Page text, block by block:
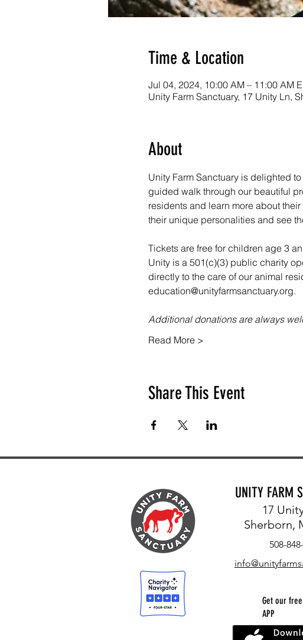
Time & Location
Jul 04, 2024, 10:00 AM – 11:00 AM
Unity Farm Sanctuary, 17 Unity Ln,
About
Unity Farm Sanctuary is delighted
guided walk through our beautiful
residents and learn more about
their unique personalities and see
Tickets are free for children age 3
Unity is a 501(c)(3) public charity
directly to the care of our animal
education@unityfarmsanctuary.org.
Additional donations are always
Read More >
Share This Event
UNITY FARM
17
Sherborn,
508-
Get our free
APP